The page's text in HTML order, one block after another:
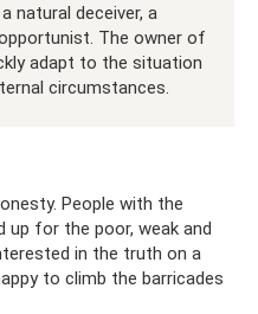
natural deceiver, a
The owner of
adapt to the situation
circumstances.
People with the
up for the poor, weak and
in the truth on a
to climb the barricades